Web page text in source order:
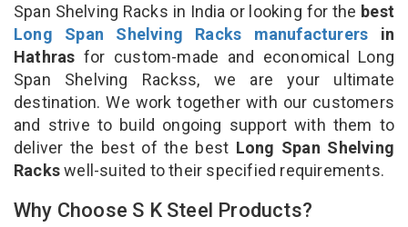
Span Shelving Racks in India or looking for the best
Long Span Shelving Racks manufacturers in
Hathras for custom-made and economical Long
Span Shelving Rackss, we are your ultimate
destination. We work together with our customers
and strive to build ongoing support with them to
deliver the best of the best Long Span Shelving
Rackswell-suited to their specified requirements.
Why Choose S K Steel Products?